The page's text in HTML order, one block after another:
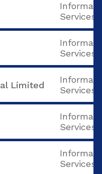
Services
Services
Limited
Services
Services
Services